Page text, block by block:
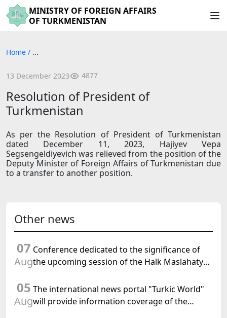
MINISTRY OF FOREIGN AFFAIRS
OF TURKMENISTAN
Home / ...
13 December 2023 4877
Resolution of President of
Turkmenistan
As per the Resolution of President of Turkmenistan
dated December 11, 2023, Hajiyev Vepa
Segsengeldiyevich was relieved from the position of the
Deputy Minister of Foreign Affairs of Turkmenistan due
to a transfer to another position.
Other news
07
Aug
Conference dedicated to the significance of
the upcoming session of the Halk Maslahaty
of International Law, 2028" was held in Baku
05
Aug
The international news portal "Turkic World"
will provide information coverage of the